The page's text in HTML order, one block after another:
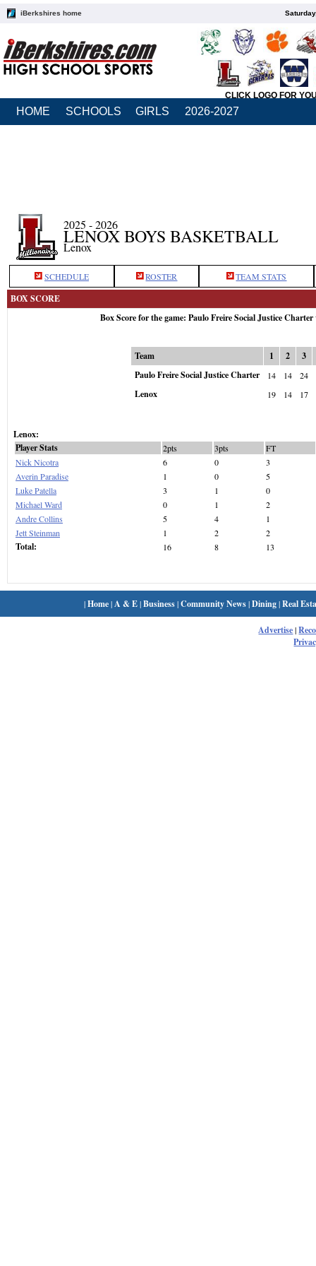
iBerkshires home
CLICK LOGO FOR
HOME SCHOOLS GIRLS 2026-2027
2025 - 2026
LENOX BOYS BASKETBALL
Lenox
SCHEDULE ROSTER TEAM STATS
BOX SCORE
Box Score for the game: Paulo Freire Social Justice Charter
Team 1 2
3
Paulo Freire Social Justice Charter
14 14 24
Lenox 19 14 17
Lenox:
Player Stats
2pts 3pts
FT
Nick Nicotra
6 0
3
Averin Paradise
1 0
5
Luke Patella
3 1
0
Michael Ward
0 1
2
Andre Collins
5 4
1
Jett Steinman
1 2 2
Total: 16 8 13
|Home| A & E|Business|Community News|Dining|Real
Advertise|